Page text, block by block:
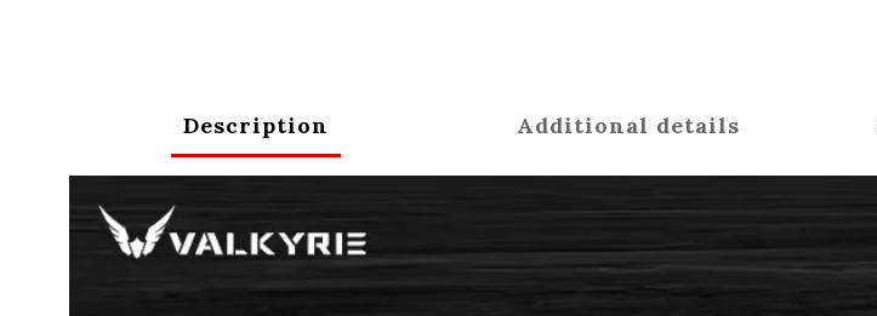
Description Additional details